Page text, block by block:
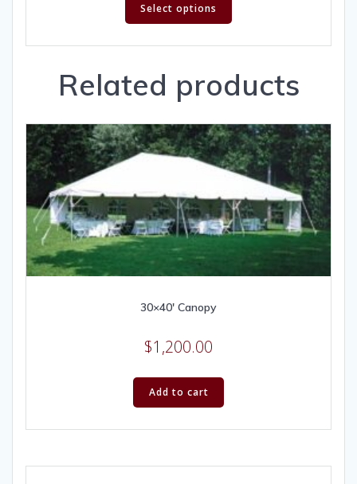
Select options
Related products
30×40′ Canopy
$1,200.00
Add to cart